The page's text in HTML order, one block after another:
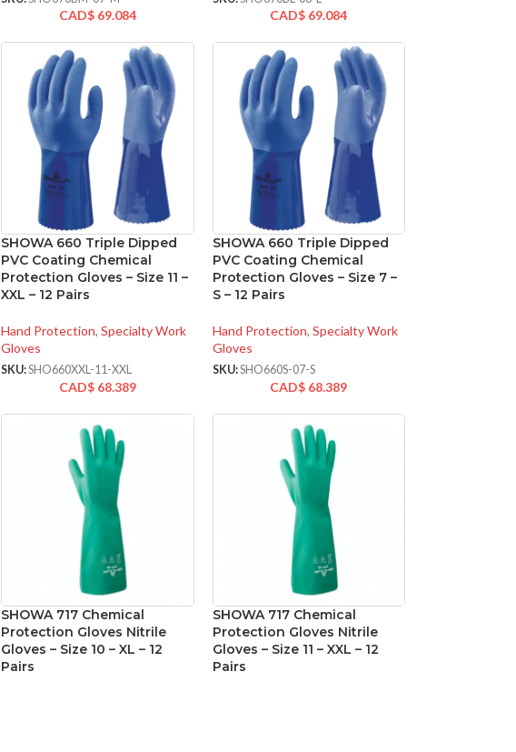
CAD$ 69.084 CAD$ 69.084
SHOWA 660 Triple Dipped
PVC Coating Chemical
Protection Gloves – Size 11 –
XXL – 12 Pairs
Hand Protection, Specialty Work
Gloves
SKU:SHO660XXL-11-XXL
CAD$ 68.389
SHOWA 660 Triple Dipped
PVC Coating Chemical
Protection Gloves – Size 7 –
S – 12 Pairs
Hand Protection, Specialty Work
Gloves
SKU:SHO660S-07-S
CAD$ 68.389
SHOWA 717 Chemical
Protection Gloves Nitrile
Gloves – Size 10 – XL – 12
Pairs
SHOWA 717 Chemical
Protection Gloves Nitrile
Gloves – Size 11 – XXL – 12
Pairs